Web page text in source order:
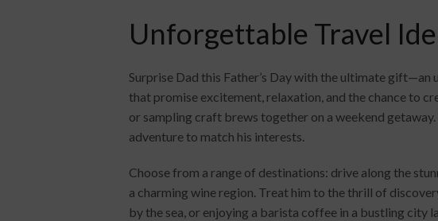
Unforgettable Travel
Surprise Dad this Father’s Day with the ultimate
that promise excitement, relaxation, and the chance to
or sampling craft brews together on a weekend
adventure to match his interests.
Choose from a range of destinations: drive along the
a charming wine region. Treat him to the thrill of
by the sea, or enjoying a barista coffee in a bustling city